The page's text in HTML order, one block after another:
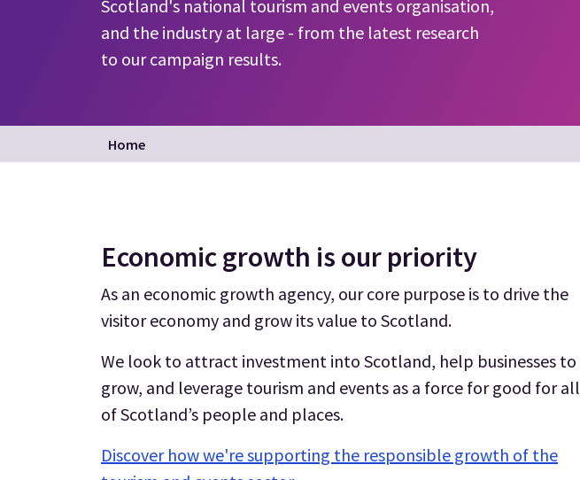
Scotland's national tourism and events organisation,
and the industry at large - from the latest research
to our campaign results.
Home
Economic growth is our priority
As an economic growth agency, our core purpose is to drive the
visitor economy and grow its value to Scotland.
We look to attract investment into Scotland, help businesses to
grow, and leverage tourism and events as a force for good for all
of Scotland’s people and places.
Discover how we're supporting the responsible growth of the